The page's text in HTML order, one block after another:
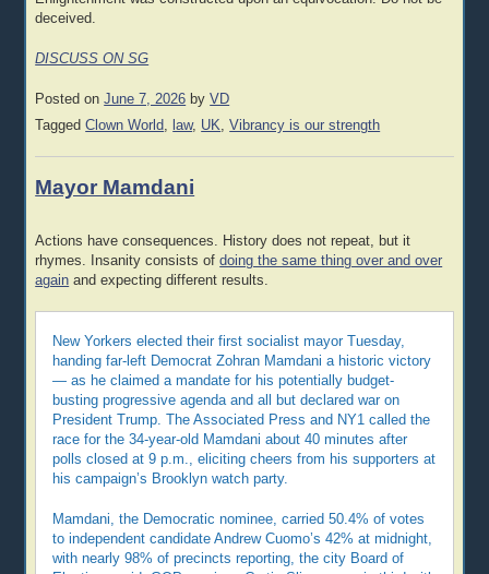
deceived.
DISCUSS ON SG
Posted onJune 7, 2026 byVD
TaggedClown World, law, UK,Vibrancy is our strength
Mayor Mamdani
Actions have consequences. History does not repeat, but it
rhymes. Insanity consists ofdoing the same thing over and over
again and expecting different results.
New Yorkers elected their first socialist mayor Tuesday,
handing far-left Democrat Zohran Mamdani a historic victory
— as he claimed a mandate for his potentially budget-
busting progressive agenda and all but declared war on
President Trump. The Associated Press and NY1 called the
race for the 34-year-old Mamdani about 40 minutes after
polls closed at 9 p.m., eliciting cheers from his supporters at
his campaign’s Brooklyn watch party.
Mamdani, the Democratic nominee, carried 50.4% of votes
to independent candidate Andrew Cuomo’s 42% at midnight,
with nearly 98% of precincts reporting, the city Board of